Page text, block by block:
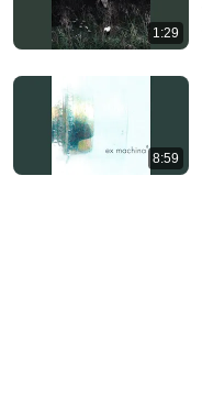
Mattias Krantz
1:29
8:59